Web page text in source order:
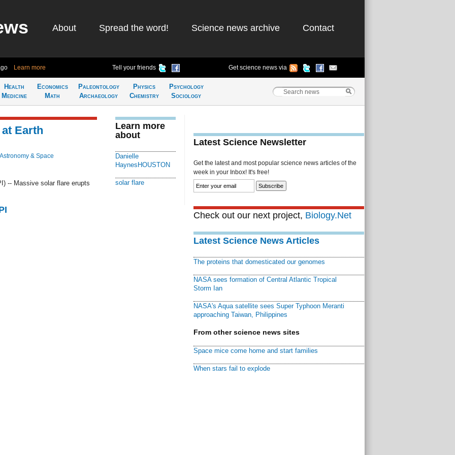
About Spread the word! Science news archive Contact
Learn more Tell your friends Get science news via
Health
Medicine
Economics
Math
Paleontology
Archaeology
Physics
Chemistry
Psychology
Sociology
Earth
Astronomy & Space
-- Massive solar flare erupts
Learn more
about
Danielle
HaynesHOUSTON
solar flare
Latest Science Newsletter
Get the latest and most popular science news articles of the
week in your Inbox! It's free!
Check out our next project, Biology.Net
Latest Science News Articles
The proteins that domesticated our genomes
NASA sees formation of Central Atlantic Tropical
Storm Ian
NASA's Aqua satellite sees Super Typhoon Meranti
approaching Taiwan, Philippines
From other science news sites
Space mice come home and start families
When stars fail to explode